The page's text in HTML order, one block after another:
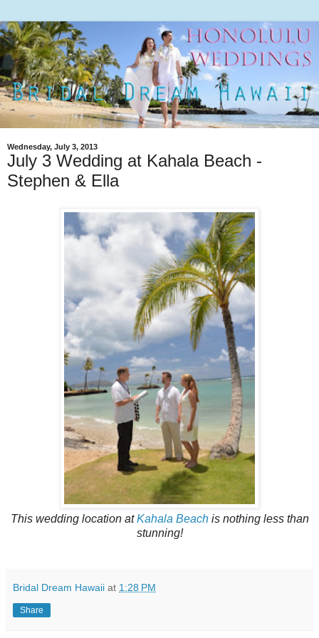
Wednesday, July 3, 2013
July 3 Wedding at Kahala Beach -
Stephen & Ella
This wedding location atKahala Beachis nothing less than
stunning!
Bridal Dream Hawaii at 1:28 PM
Share